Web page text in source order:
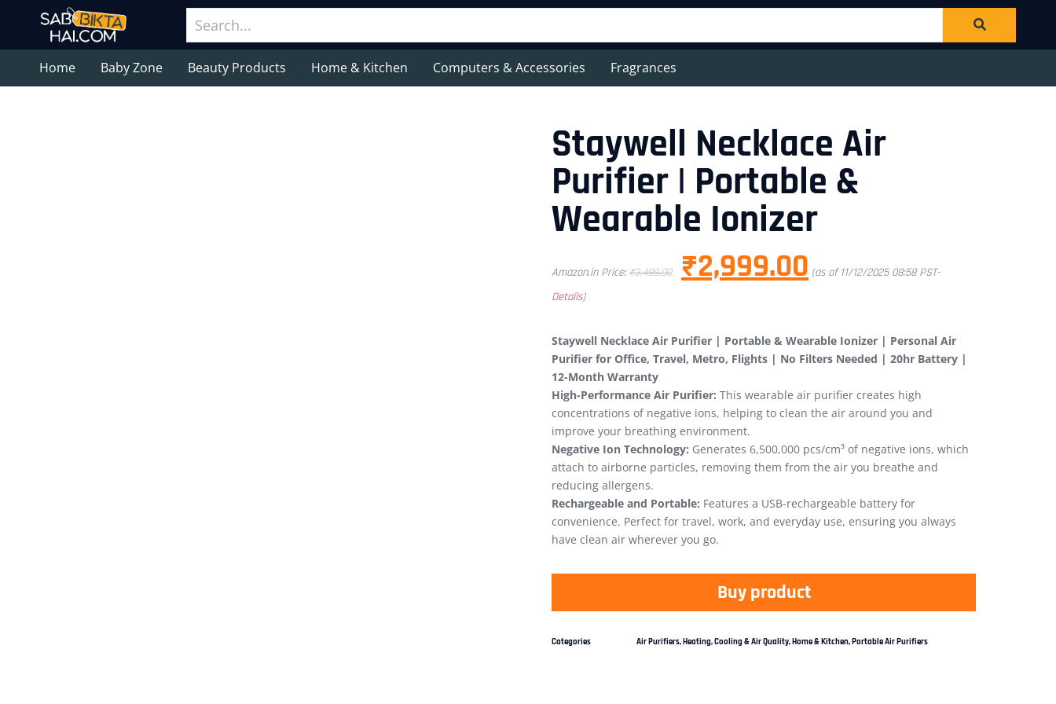
Home Baby Zone Beauty Products Home & Kitchen Computers & Accessories Fragrances
Staywell Necklace Air
Purifier | Portable &
Wearable Ionizer
Amazon.in Price:₹3,499.00 ₹2,999.00 (as of 11/12/2025 08:58 PST-
Details)
Staywell Necklace Air Purifier | Portable & Wearable Ionizer | Personal Air
Purifier for Office, Travel, Metro, Flights | No Filters Needed | 20hr Battery |
12-Month Warranty
High-Performance Air Purifier: This wearable air purifier creates high
concentrations of negative ions, helping to clean the air around you and
improve your breathing environment.
Negative Ion Technology: Generates 6,500,000 pcs/cm³ of negative ions, which
attach to airborne particles, removing them from the air you breathe and
reducing allergens.
Rechargeable and Portable: Features a USB-rechargeable battery for
convenience. Perfect for travel, work, and everyday use, ensuring you always
have clean air wherever you go.
Buy product
Categories Air Purifiers,Heating, Cooling & Air Quality,Home & Kitchen,Portable Air Purifiers